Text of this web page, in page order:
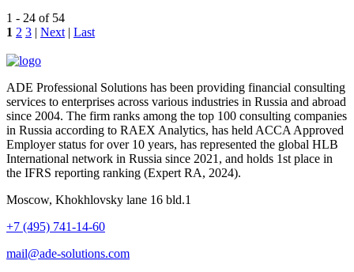
1 - 24 of 54
1 2 3 | Next | Last
ADE Professional Solutions has been providing financial consulting
services to enterprises across various industries in Russia and abroad
since 2004. The firm ranks among the top 100 consulting companies
in Russia according to RAEX Analytics, has held ACCA Approved
Employer status for over 10 years, has represented the global HLB
International network in Russia since 2021, and holds 1st place in
the IFRS reporting ranking (Expert RA, 2024).
Moscow, Khokhlovsky lane 16 bld.1
+7 (495) 741-14-60
mail@ade-solutions.com